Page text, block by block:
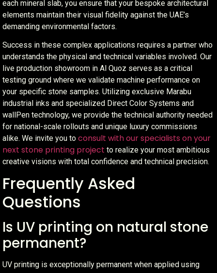
each mineral slab, you ensure that your bespoke architectural
elements maintain their visual fidelity against the UAE’s
demanding environmental factors.
Success in these complex applications requires a partner who
understands the physical and technical variables involved. Our
live production showroom in Al Quoz serves as a critical
testing ground where we validate machine performance on
your specific stone samples. Utilizing exclusive Marabu
industrial inks and specialized Direct Color Systems and
wallPen technology, we provide the technical authority needed
for national-scale rollouts and unique luxury commissions
alike. We invite you to consult with our specialists on your
next stone printing project to realize your most ambitious
creative visions with total confidence and technical precision.
Frequently Asked
Questions
Is UV printing on natural stone
permanent?
UV printing is exceptionally permanent when applied using